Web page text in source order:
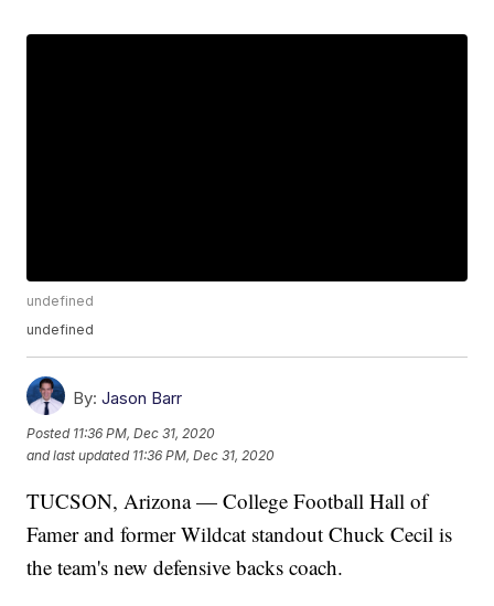
undefined
undefined
By: Jason Barr
Posted 11:36 PM, Dec 31, 2020
and last updated 11:36 PM, Dec 31, 2020
TUCSON, Arizona — College Football Hall of
Famer and former Wildcat standout Chuck Cecil is
the team's new defensive backs coach.